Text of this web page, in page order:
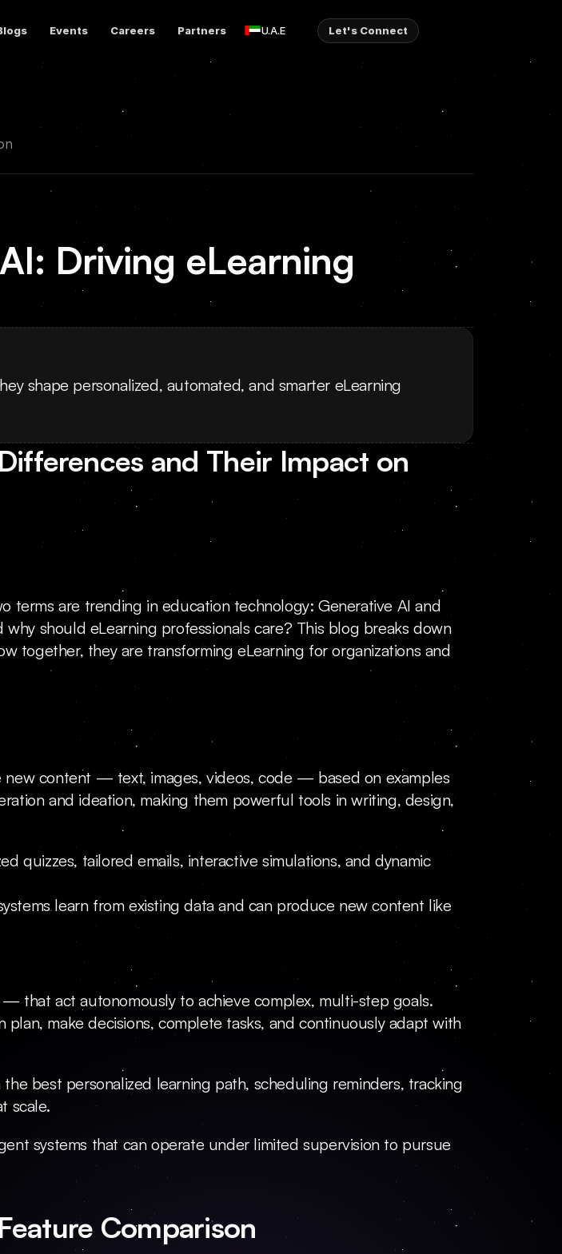
Events Careers Partners U.A.E Let's Connect
Driving eLearning
shape personalized, automated, and smarter eLearning
and Their Impact on
are trending in education technology: Generative AI and
should eLearning professionals care? This blog breaks down
together, they are transforming eLearning for organizations and
content — text, images, videos, code — based on examples
and ideation, making them powerful tools in writing, design,
quizzes, tailored emails, interactive simulations, and dynamic
learn from existing data and can produce new content like
that act autonomously to achieve complex, multi-step goals.
make decisions, complete tasks, and continuously adapt with
best personalized learning path, scheduling reminders, tracking
scale.
systems that can operate under limited supervision to pursue
Comparison